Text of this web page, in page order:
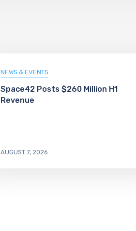
NEWS & EVENTS
Space42 Posts $260 Million H1
Revenue
AUGUST 7, 2026